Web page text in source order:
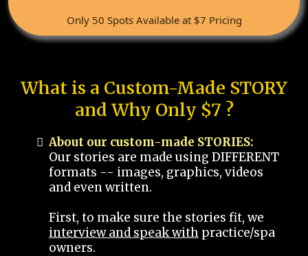
Only 50 Spots Available at $7 Pricing
What is a Custom-Made STORY
and Why Only $7 ?
About our custom-made STORIES:
Our stories are made using DIFFERENT
formats -- images, graphics, videos
and even written.
First, to make sure the stories fit, we
interview and speak with practice/spa
owners.